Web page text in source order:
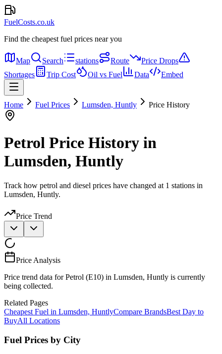
FuelCosts.co.uk
Find the cheapest fuel prices near you
Map Search stations Route
Price Drops
Shortages
Trip Cost Oil vs Fuel Data Embed
Home Fuel Prices Lumsden, Huntly Price History
Petrol Price History in
Lumsden, Huntly
Track how petrol and diesel prices have changed at 1 stations in
Lumsden, Huntly.
Price Trend
Price Analysis
Price trend data for Petrol (E10) in Lumsden, Huntly is currently
being collected.
Related Pages
Cheapest Fuel in Lumsden, HuntlyCompare BrandsBest Day to
BuyAll Locations
Fuel Prices by City